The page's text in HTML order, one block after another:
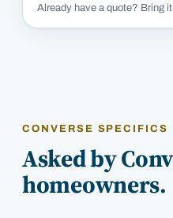
Already have a quote? Bring
CONVERSE SPECIFICS
Asked by
homeowners.